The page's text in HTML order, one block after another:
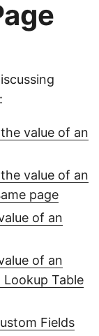
value of an
value of an
page
of an
of an
Table
Fields